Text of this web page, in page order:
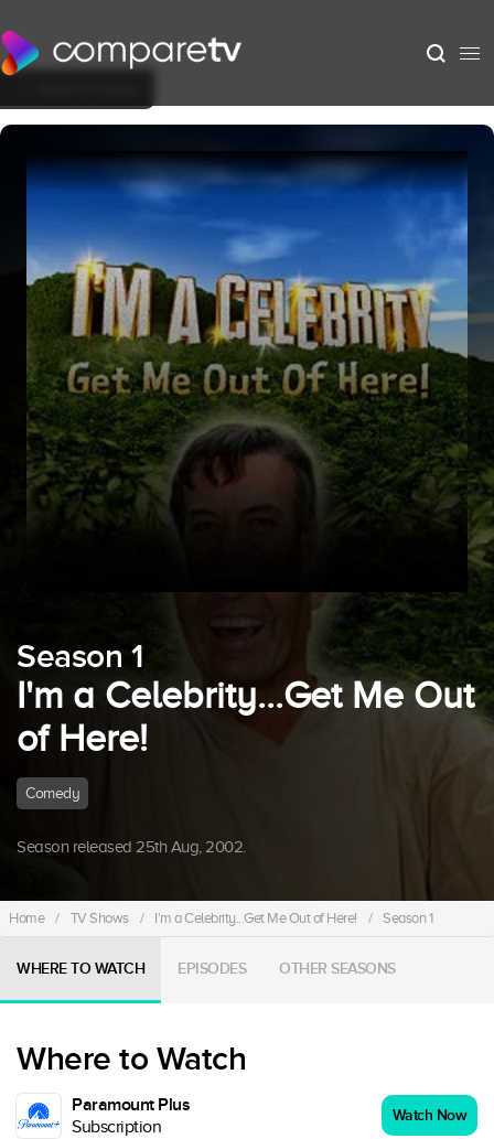
Season 1
I'm a Celebrity...Get Me Out
of Here!
Comedy
Season released 25th Aug, 2002.
Home / TV Shows / I'm a Celebrity...Get Me Out of Here! / Season 1
WHERE TO WATCH EPISODES OTHER SEASONS
Where to Watch
Paramount Plus
Subscription
Watch Now